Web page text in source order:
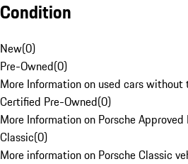
Condition
New(0)
Pre-Owned(0)
More Information on used cars without
Certified Pre-Owned(0)
More Information on Porsche
Classic(0)
More information on Porsche Classic